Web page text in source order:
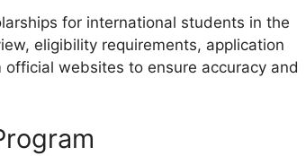
for international students in the
eligibility requirements, application
websites to ensure accuracy and